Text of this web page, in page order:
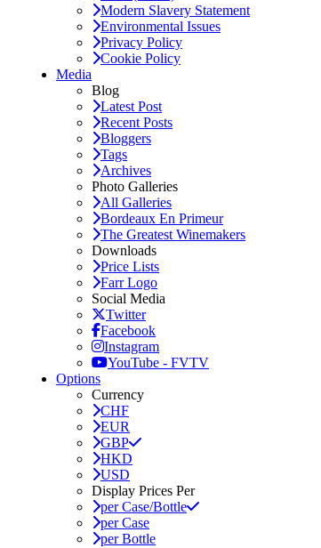
Modern Slavery Statement
Environmental Issues
Privacy Policy
Cookie Policy
Media
Blog
Latest Post
Recent Posts
Bloggers
Tags
Archives
Photo Galleries
All Galleries
Bordeaux En Primeur
The Greatest Winemakers
Downloads
Price Lists
Farr Logo
Social Media
Twitter
Facebook
Instagram
YouTube - FVTV
Options
Currency
CHF
EUR
GBP
HKD
USD
Display Prices Per
per Case/Bottle
per Case
per Bottle